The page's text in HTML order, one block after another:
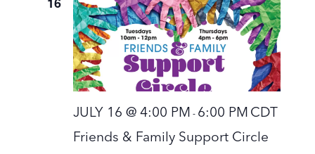
Friends & Family Support Circle
JULY 16 @ 4:00 PM - 6:00 PM CDT